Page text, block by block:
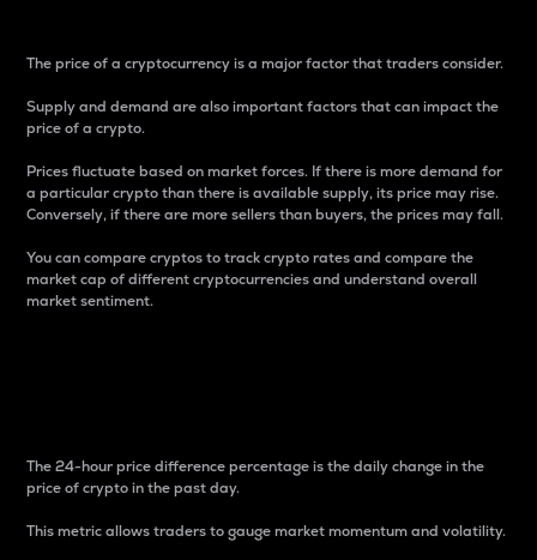
The price of a cryptocurrency is a major factor that traders consider.
Supply and demand are also important factors that can impact the
price of a crypto.
Prices fluctuate based on market forces. If there is more demand for
a particular crypto than there is available supply, its price may rise.
Conversely, if there are more sellers than buyers, the prices may fall.
You can compare cryptos to track crypto rates and compare the
market cap of different cryptocurrencies and understand overall
market sentiment.
The 24-hour price difference percentage is the daily change in the
price of crypto in the past day.
This metric allows traders to gauge market momentum and volatility.